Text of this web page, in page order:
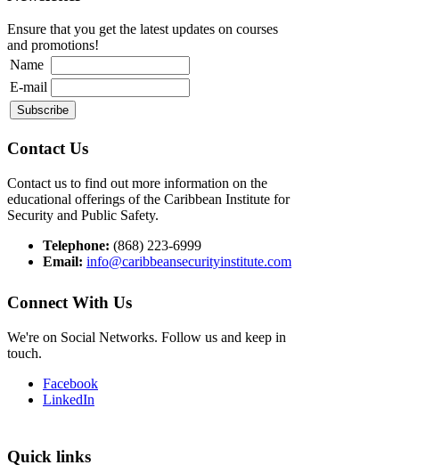
Ensure that you get the latest updates on courses
and promotions!
Name
E-mail
Contact Us
Contact us to find out more information on the
educational offerings of the Caribbean Institute for
Security and Public Safety.
Telephone: (868) 223-6999
Email: info@caribbeansecurityinstitute.com
Connect With Us
We're on Social Networks. Follow us and keep in
touch.
Facebook
LinkedIn
Quick links